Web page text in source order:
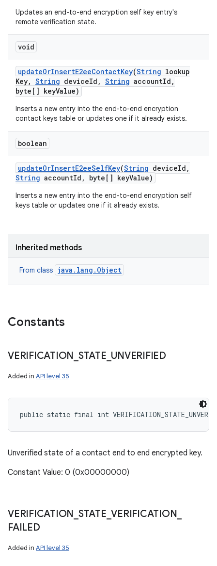
Updates an end-to-end encryption self key entry's
remote verification state.
void
updateOrInsertE2eeContactKey(String lookup
Key, String deviceId , String accountId ,
byte[] keyValue)
Inserts a new entry into the end-to-end encryption
contact keys table or updates one if it already exists.
boolean
updateOrInsertE2eeSelfKey(String deviceId ,
String accountId , byte[] keyValue)
Inserts a new entry into the end-to-end encryption self
keys table or updates one if it already exists.
Inherited methods
From class java.lang.Object
Constants
VERIFICATION STATE UNVERIFIED
Added in API level 35
public static final int
Unverified state of a contact end to end encrypted key.
Constant Value: 0 (0x00000000)
VERIFICATION STATE _VERIFICATION
FAILED
Added in API level 35